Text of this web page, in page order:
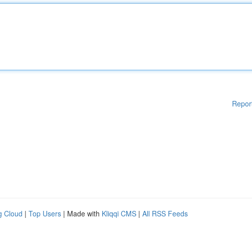
Cloud | Top Users | Made with Kliqqi CMS | All RSS Feeds